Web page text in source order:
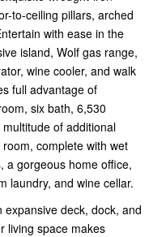
to-ceiling pillars, arched
with ease in the
island, Wolf gas range,
wine cooler, and walk
full advantage of
six bath, 6,530
of additional
complete with wet
a gorgeous home office,
laundry, and wine cellar.
deck, dock, and
living space makes